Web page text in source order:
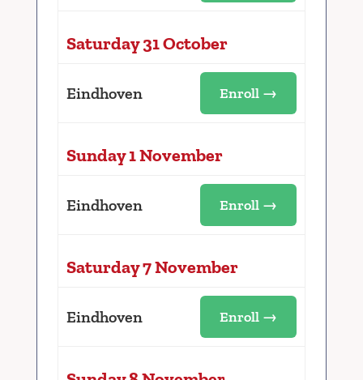
Saturday 31 October
Eindhoven Enroll →
Sunday 1 November
Eindhoven Enroll →
Saturday 7 November
Eindhoven Enroll →